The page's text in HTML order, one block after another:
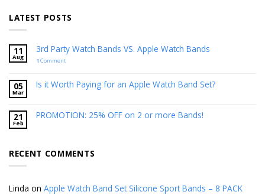
LATEST POSTS
11
Aug
3rd Party Watch Bands VS. Apple Watch Bands
1 Comment
05
Mar
Is it Worth Paying for an Apple Watch Band Set?
21
Feb
PROMOTION: 25% OFF on 2 or more Bands!
RECENT COMMENTS
Linda on Apple Watch Band Set Silicone Sport Bands – 8 PACK